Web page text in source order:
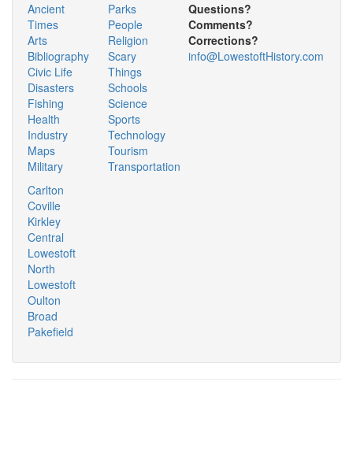
Ancient
Times
Arts
Bibliography
Civic Life
Disasters
Fishing
Health
Industry
Maps
Military
Parks
People
Religion
Scary
Things
Schools
Science
Sports
Technology
Tourism
Transportation
Carlton
Coville
Kirkley
Central
Lowestoft
North
Lowestoft
Oulton
Broad
Pakefield
Questions?
Comments?
Corrections?
info@LowestoftHistory.com